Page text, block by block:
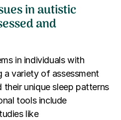
in autistic
and
in individuals with
a variety of assessment
unique sleep patterns
tools include
like